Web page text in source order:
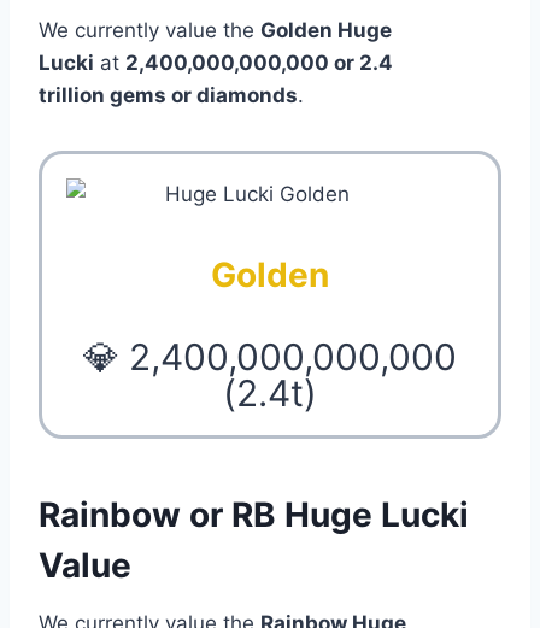
We currently value the Golden Huge
Lucki at 2,400,000,000,000 or 2.4
trillion gems or diamonds.
Golden
💎 2,400,000,000,000
(2.4t)
Rainbow or RB Huge Lucki
Value
We currently value the Rainbow Huge